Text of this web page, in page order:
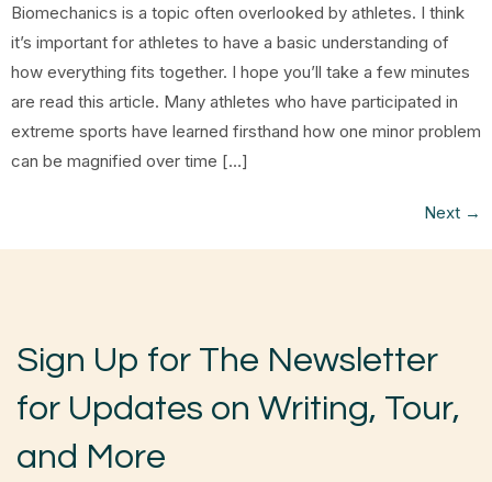
Biomechanics is a topic often overlooked by athletes. I think
it’s important for athletes to have a basic understanding of
how everything fits together. I hope you’ll take a few minutes
are read this article. Many athletes who have participated in
extreme sports have learned firsthand how one minor problem
can be magnified over time […]
Next →
Sign Up for The Newsletter
for Updates on Writing, Tour,
and More